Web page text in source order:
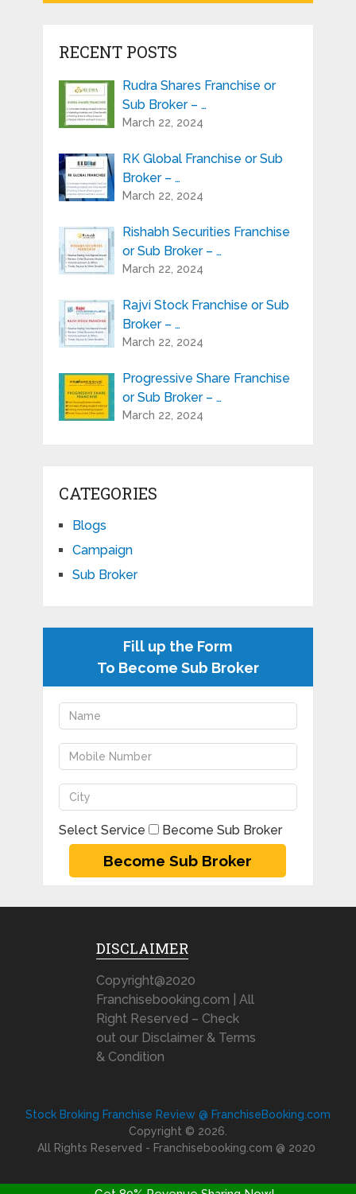
RECENT POSTS
Rudra Shares Franchise or
Sub Broker – …
March 22, 2024
RK Global Franchise or Sub
Broker – …
March 22, 2024
Rishabh Securities Franchise
or Sub Broker – …
March 22, 2024
Rajvi Stock Franchise or Sub
Broker – …
March 22, 2024
Progressive Share Franchise
or Sub Broker – …
March 22, 2024
CATEGORIES
Blogs
Campaign
Sub Broker
Fill up the Form
To Become Sub Broker
Select Service Become Sub Broker
DISCLAIMER
Copyright@2020
Franchisebooking.com | All
Right Reserved – Check
out our Disclaimer & Terms
& Condition
Stock Broking Franchise Review @ FranchiseBooking.com
Copyright © 2026.
All Rights Reserved - Franchisebooking.com @ 2020